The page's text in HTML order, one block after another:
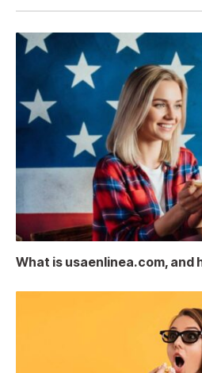
What is usaenlinea.com, and